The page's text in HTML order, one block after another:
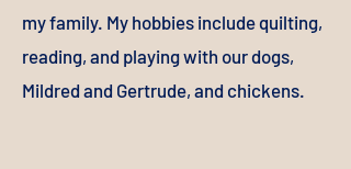
my family. My hobbies include quilting,
reading, and playing with our dogs,
Mildred and Gertrude, and chickens.